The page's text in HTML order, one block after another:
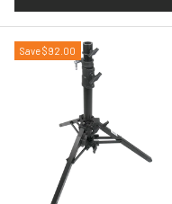
Save $92.00